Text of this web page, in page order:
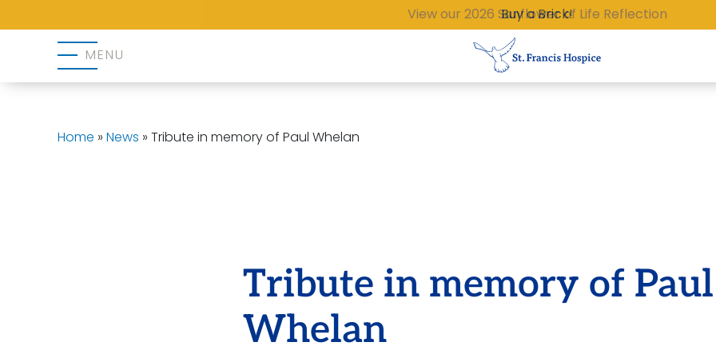
Buy a Brick!
MENU
Home » News » Tribute in memory of Paul Whelan
Tribute in memory of Paul
Whelan